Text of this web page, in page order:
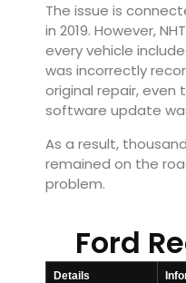
The issue is
in 2019. However,
every vehicle
was incorrectly
original repair, even
software update
As a result,
remained on the
problem.
Ford
Details